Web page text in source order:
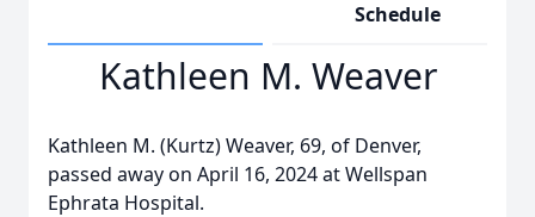
Schedule
Kathleen M. Weaver
Kathleen M. (Kurtz) Weaver, 69, of Denver,
passed away on April 16, 2024 at Wellspan
Ephrata Hospital.